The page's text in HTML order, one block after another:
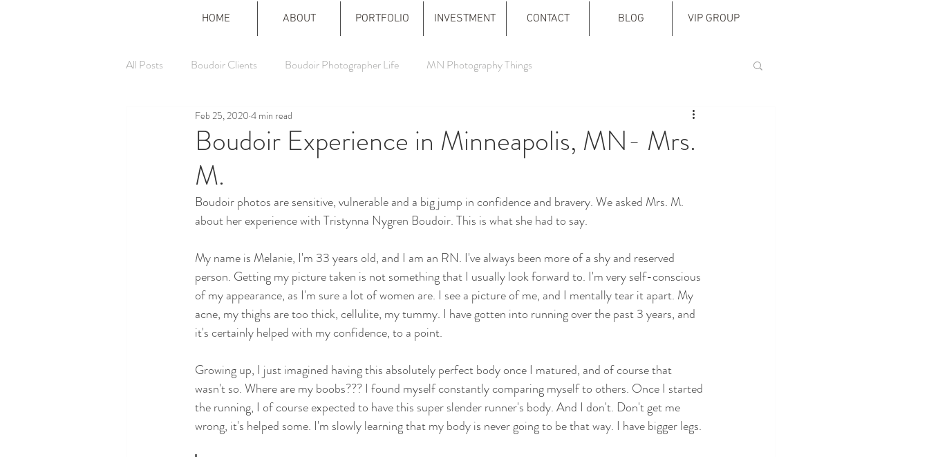
HOME ABOUT PORTFOLIO INVESTMENT CONTACT BLOG VIP GROUP
All Posts Boudoir Clients Boudoir Photographer Life MN Photography Things
Boudoir Experience in Minneapolis, MN- Mrs.
M.
Feb 25, 2020 4 min read
Boudoir photos are sensitive, vulnerable and a big jump in confidence and bravery. We asked Mrs. M.
about her experience with Tristynna Nygren Boudoir. This is what she had to say.
My name is Melanie, I'm 33 years old, and I am an RN. I've always been more of a shy and reserved
person. Getting my picture taken is not something that I usually look forward to. I'm very self-conscious
of my appearance, as I'm sure a lot of women are. I see a picture of me, and I mentally tear it apart. My
acne, my thighs are too thick, cellulite, my tummy. I have gotten into running over the past 3 years, and
it's certainly helped with my confidence, to a point.
Growing up, I just imagined having this absolutely perfect body once I matured, and of course that
wasn't so. Where are my boobs??? I found myself constantly comparing myself to others. Once I started
the running, I of course expected to have this super slender runner's body. And I don't. Don't get me
wrong, it's helped some. I'm slowly learning that my body is never going to be that way. I have bigger legs.